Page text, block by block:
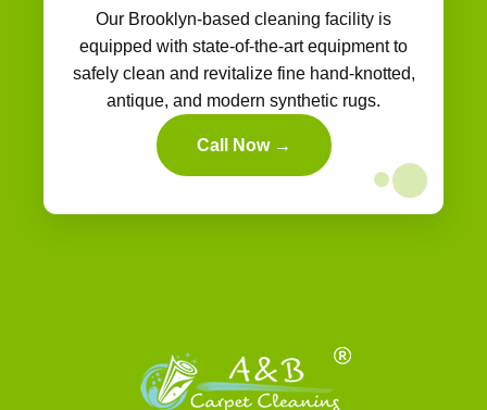
Our Brooklyn-based cleaning facility is
equipped with state-of-the-art equipment to
safely clean and revitalize fine hand-knotted,
antique, and modern synthetic rugs.
Call Now →